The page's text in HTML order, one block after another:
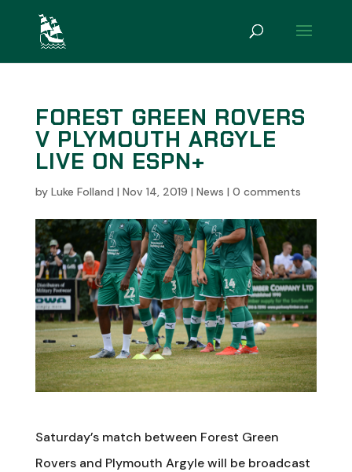
FOREST GREEN ROVERS
V PLYMOUTH ARGYLE
LIVE ON ESPN+
by Luke Folland | Nov 14, 2019 | News | 0 comments
Saturday’s match between Forest Green
Rovers and Plymouth Argyle will be broadcast